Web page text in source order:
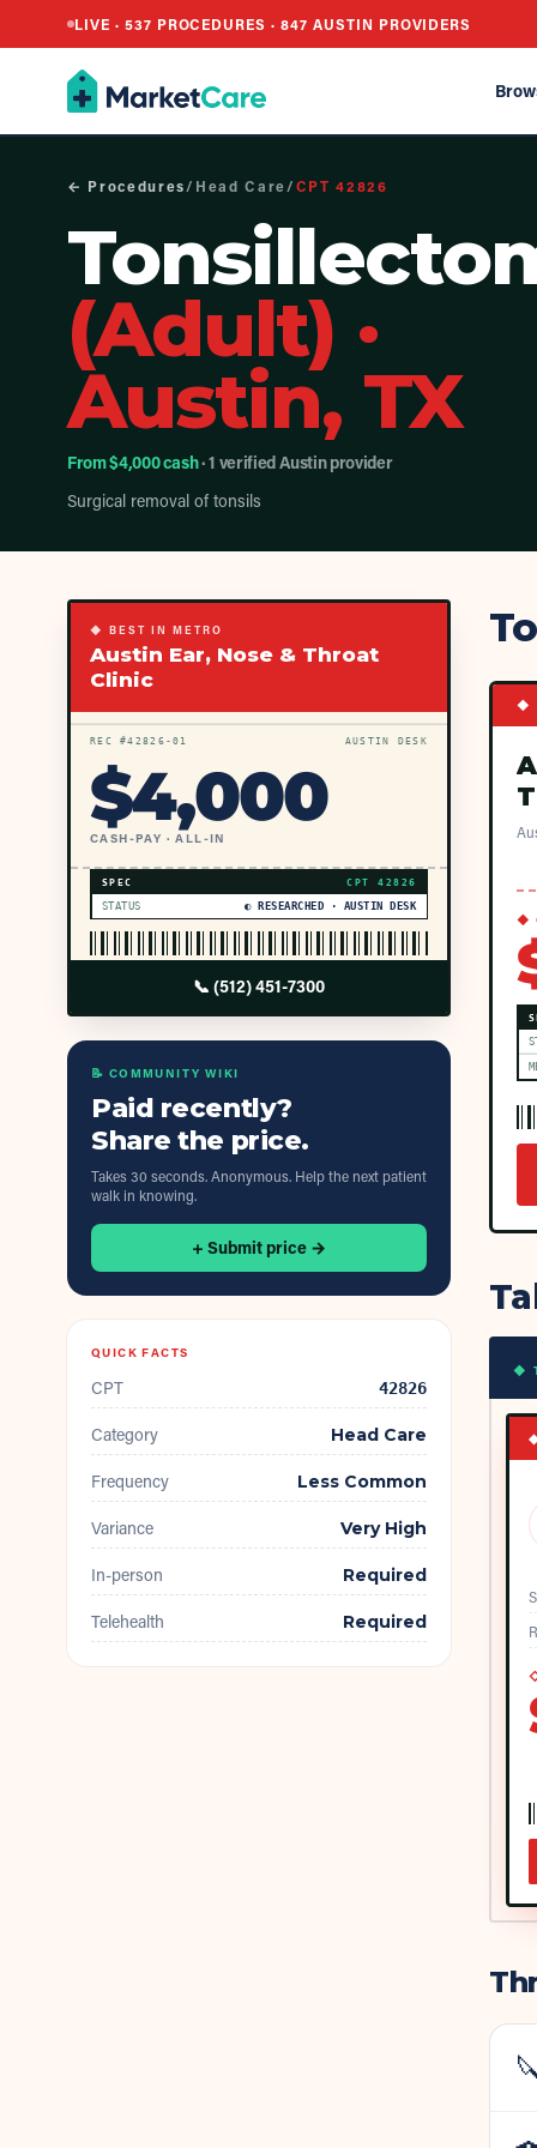
LIVE · 537 PROCEDURES ·847 AUSTIN PROVIDERS
← Procedures/ Head Care/CPT42826
(Adult) ·
Austin, TX
From $4,000 cash· 1 verified Austin provider
Surgical removal of tonsils
◆ BEST IN METRO
Austin Ear, Nose & Throat
Clinic
REC #42826 -01 AUSTIN DESK
$4,000
CASH-PAY · ALL-IN
SPEC CPT 42826
STATUS ◐ RESEARCHED · AUSTIN DESK
📞 (512) 451-7300
📝 COMMUNITY WIKI
Paid recently?
Share the price.
Takes 30 seconds. Anonymous. Help the next patient
walk in knowing.
+ Submit price →
QUICK FACTS
CPT 42826
Category Head Care
Frequency Less Common
Variance Very High
In-person Required
Telehealth Required
◆
◆
◆